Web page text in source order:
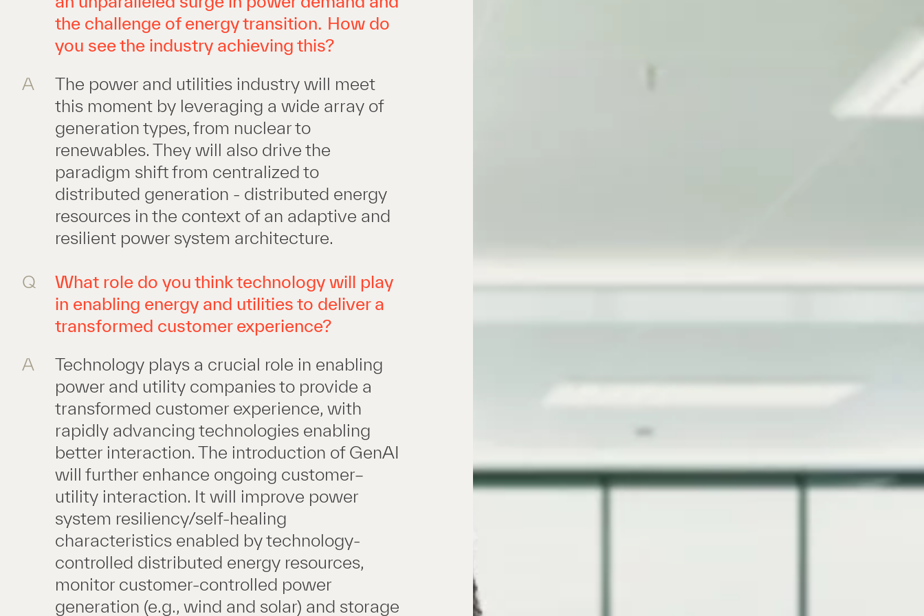
the challenge of energy transition. How do
you see the industry achieving this?
A
The power and utilities industry will meet
this moment by leveraging a wide array of
generation types, from nuclear to
renewables. They will also drive the
paradigm shift from centralized to
distributed generation - distributed energy
resources in the context of an adaptive and
resilient power system architecture.
Q
What role do you think technology will play
in enabling energy and utilities to deliver a
transformed customer experience?
A
Technology plays a crucial role in enabling
power and utility companies to provide a
transformed customer experience, with
rapidly advancing technologies enabling
better interaction. The introduction of GenAI
will further enhance ongoing customer–
utility interaction. It will improve power
system resiliency/self-healing
characteristics enabled by technology-
controlled distributed energy resources,
monitor customer-controlled power
generation (e.g., wind and solar) and storage